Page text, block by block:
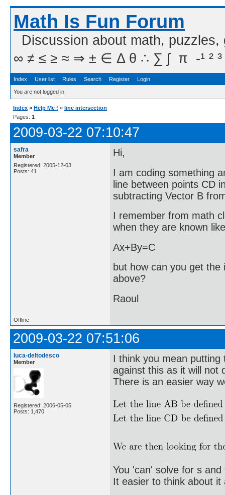
Math Is Fun Forum
Discussion about math,
∞ ≠ ≤ ≥ ≈ ⇒ ± ∈ Δ θ ∴ ∑ ∫  π  -¹ ² ³
Index User list Rules Search Register Login
You are not logged in.
Index » Help Me ! » line intersection
Pages: 1
2009-03-22 07:10:47
safra
Member
Registered: 2005-12-03
Posts: 41
Hi,
I am coding something
line between points CD
subtracting Vector B
I remember from math
when they are known
Ax+By=C
but how can you get
above?
Raoul
Offline
2009-03-22 07:51:06
luca-deltodesco
Member
Registered: 2006-05-05
Posts: 1,470
I think you mean
against this as it will not
There is an easier way
You 'can' solve for s
It easier to think about it